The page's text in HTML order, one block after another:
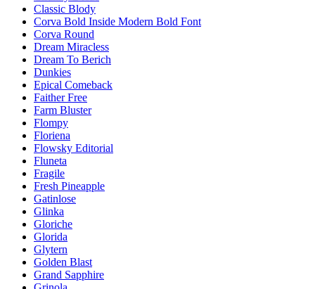
Classic Blody
Corva Bold Inside Modern Bold Font
Corva Round
Dream Miracless
Dream To Berich
Dunkies
Epical Comeback
Faither Free
Farm Bluster
Flompy
Floriena
Flowsky Editorial
Fluneta
Fragile
Fresh Pineapple
Gatinlose
Glinka
Gloriche
Glorida
Glytern
Golden Blast
Grand Sapphire